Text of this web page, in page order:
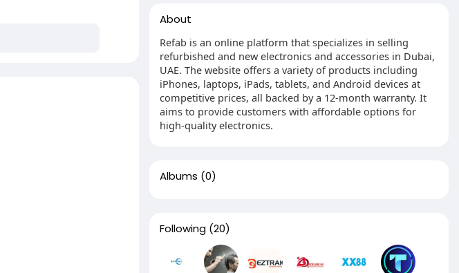
About
Refab is an online platform that specializes in selling
refurbished and new electronics and accessories in Dubai,
UAE. The website offers a variety of products including
iPhones, laptops, iPads, tablets, and Android devices at
competitive prices, all backed by a 12-month warranty. It
aims to provide customers with affordable options for
high-quality electronics.
Albums (0)
Following (20)